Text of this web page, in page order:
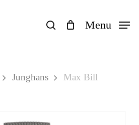
search MenuClose
Cart
Junghans
Max Bill